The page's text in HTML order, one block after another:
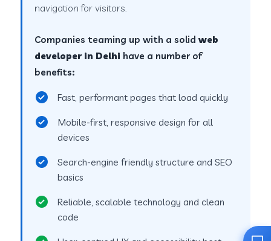
navigation for visitors.
Companies teaming up with a solidweb
developer in Delhi have a number of
benefits:
Fast, performant pages that load quickly
Mobile-first, responsive design for all
devices
Search-engine friendly structure and SEO
basics
Reliable, scalable technology and clean
code